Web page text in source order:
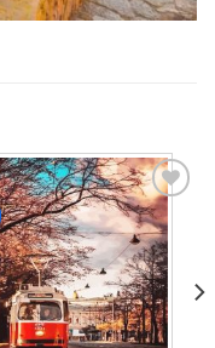
Add to
wishlist